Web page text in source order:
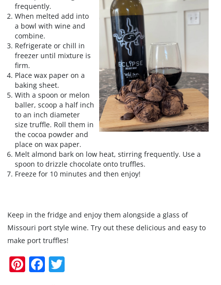
frequently.
When melted add into
a bowl with wine and
combine.
Refrigerate or chill in
freezer until mixture is
firm.
Place wax paper on a
baking sheet.
With a spoon or melon
baller, scoop a half inch
to an inch diameter
size truffle. Roll them in
the cocoa powder and
place on wax paper.
Melt almond bark on low heat, stirring frequently. Use a
spoon to drizzle chocolate onto truffles.
Freeze for 10 minutes and then enjoy!
Keep in the fridge and enjoy them alongside a glass of
Missouri port style wine. Try out these delicious and easy to
make port truffles!
Pi
nt
F
a